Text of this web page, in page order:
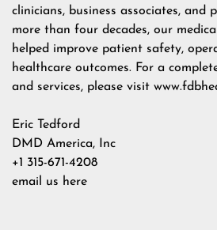
clinicians, business associates, and
more than four decades, our
helped improve patient safety,
healthcare outcomes. For a
and services, please visit
Eric Tedford
DMD America, Inc
+1 315-671-4208
email us here